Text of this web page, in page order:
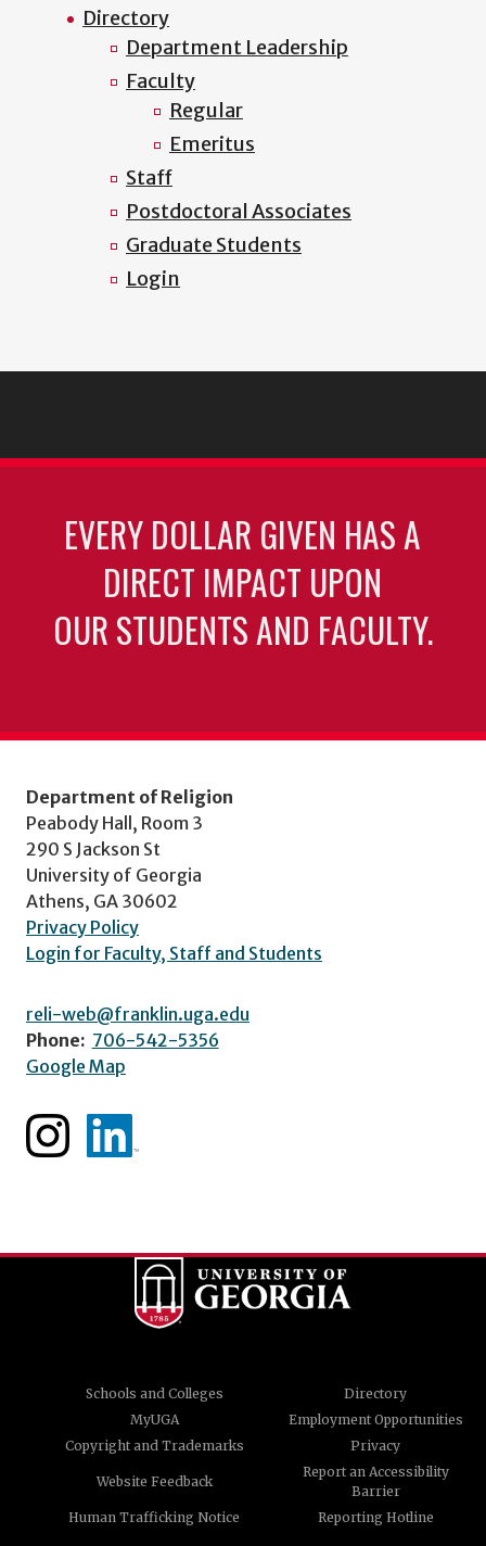
Directory
Department Leadership
Faculty
Regular
Emeritus
Staff
Postdoctoral Associates
Graduate Students
Login
EVERY DOLLAR GIVEN HAS A
DIRECT IMPACT UPON
OUR STUDENTS AND FACULTY.
Department of Religion
Peabody Hall, Room 3
290 S Jackson St
University of Georgia
Athens, GA 30602
Privacy Policy
Login for Faculty, Staff and Students
reli-web@franklin.uga.edu
Phone: 706-542-5356
Google Map
Schools and Colleges
Directory
MyUGA
Employment Opportunities
Copyright and Trademarks
Privacy
Website Feedback
Report an Accessibility
Barrier
Human Trafficking Notice
Reporting Hotline